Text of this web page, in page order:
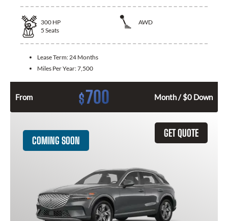
300 HP
AWD
5 Seats
Lease Term: 24 Months
Miles Per Year:7,500
From $700 Month / $0 Down
GET QUOTE
COMING SOON